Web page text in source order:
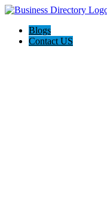
Blogs
Contact US